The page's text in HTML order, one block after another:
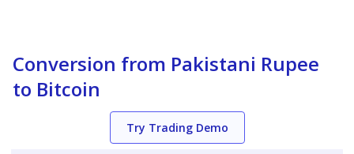
Conversion from Pakistani Rupee
to Bitcoin
Try Trading Demo